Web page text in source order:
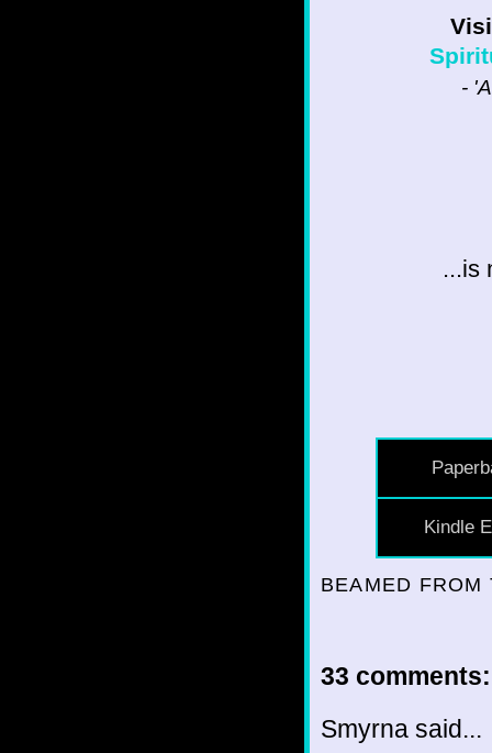
-
...is
Kindle
BEAMED
33 comments:
Smyrna said...